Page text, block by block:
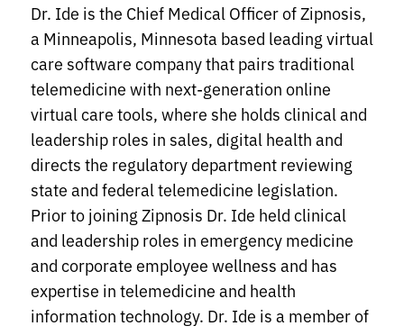
Dr. Ide is the Chief Medical Officer of Zipnosis,
a Minneapolis, Minnesota based leading virtual
care software company that pairs traditional
telemedicine with next-generation online
virtual care tools, where she holds clinical and
leadership roles in sales, digital health and
directs the regulatory department reviewing
state and federal telemedicine legislation.
Prior to joining Zipnosis Dr. Ide held clinical
and leadership roles in emergency medicine
and corporate employee wellness and has
expertise in telemedicine and health
information technology. Dr. Ide is a member of